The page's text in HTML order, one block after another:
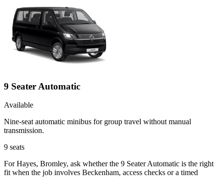
9 Seater Automatic
Available
Nine-seat automatic minibus for group travel without manual
transmission.
9 seats
For Hayes, Bromley, ask whether the 9 Seater Automatic is the right
fit when the job involves Beckenham, access checks or a timed